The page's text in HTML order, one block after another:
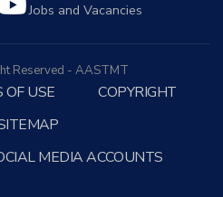
Jobs and Vacancies
Reserved - AASTMT
OF USE
COPYRIGHT
MEDIA ACCOUNTS